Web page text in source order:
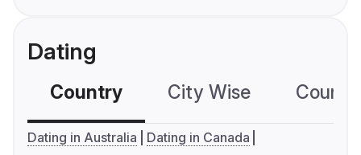
Dating
Country City Wise
Dating in Australia
Dating in Canada